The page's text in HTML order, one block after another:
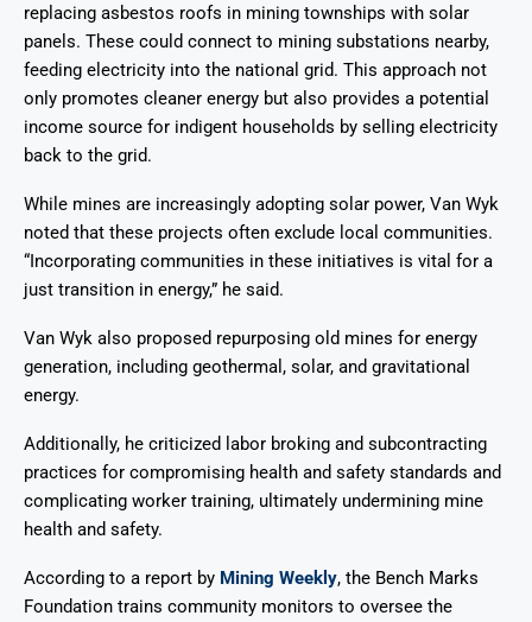
replacing asbestos roofs in mining townships with solar
panels. These could connect to mining substations nearby,
feeding electricity into the national grid. This approach not
only promotes cleaner energy but also provides a potential
income source for indigent households by selling electricity
back to the grid.
While mines are increasingly adopting solar power, Van Wyk
noted that these projects often exclude local communities.
“Incorporating communities in these initiatives is vital for a
just transition in energy,” he said.
Van Wyk also proposed repurposing old mines for energy
generation, including geothermal, solar, and gravitational
energy.
Additionally, he criticized labor broking and subcontracting
practices for compromising health and safety standards and
complicating worker training, ultimately undermining mine
health and safety.
According to a report by Mining Weekly, the Bench Marks
Foundation trains community monitors to oversee the